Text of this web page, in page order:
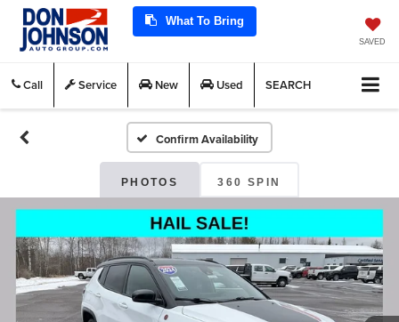
What To Bring
SAVED
Call Service New Used SEARCH
Confirm Availability
PHOTOS 360 SPIN